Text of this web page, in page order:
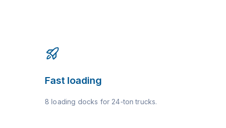
Fast loading
8 loading docks for 24-ton trucks.